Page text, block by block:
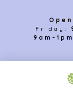
Friday:
9am-1pm